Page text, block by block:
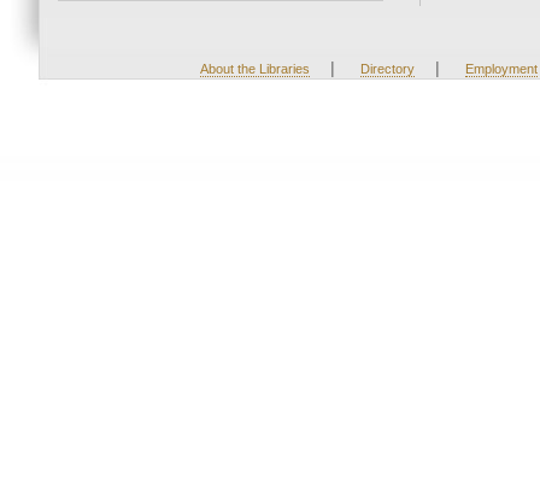
About the Libraries | Directory | Employment